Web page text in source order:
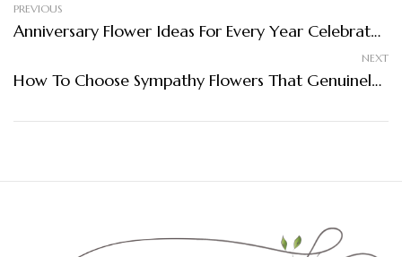
PREVIOUS
Anniversary Flower Ideas For Every Year Celebrated
NEXT
How To Choose Sympathy Flowers That Genuinely Comfort